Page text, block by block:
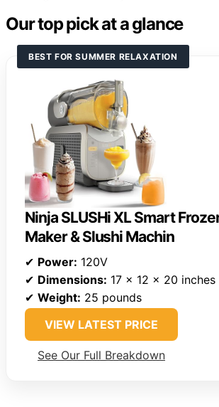
Our top pick at a glance
BEST FOR SUMMER RELAXATION
Ninja SLUSHi XL Smart
Maker & Slushi Machin
✔ Power: 120V
✔ Dimensions: 17 x 12 x 20 inches
✔ Weight: 25 pounds
VIEW LATEST PRICE
See Our Full Breakdown